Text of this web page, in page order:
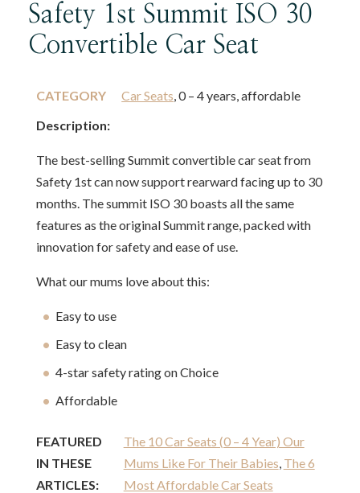
Safety 1st Summit ISO 30
Convertible Car Seat
CATEGORY Car Seats, 0 – 4 years, affordable
Description:
The best-selling Summit convertible car seat from
Safety 1st can now support rearward facing up to 30
months. The summit ISO 30 boasts all the same
features as the original Summit range, packed with
innovation for safety and ease of use.
What our mums love about this:
Easy to use
Easy to clean
4-star safety rating on Choice
Affordable
FEATURED
IN THESE
ARTICLES:
The 10 Car Seats (0 – 4 Year) Our
Mums Like For Their Babies, The 6
Most Affordable Car Seats